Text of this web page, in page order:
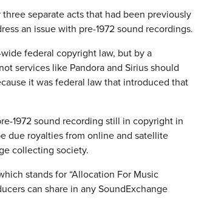
separate acts that had been previously
an issue with pre-1972 sound recordings.
federal copyright law, but by a
services like Pandora and Sirius should
it was federal law that introduced that
1972 sound recording still in copyright in
due royalties from online and satellite
collecting society.
stands for “Allocation For Music
can share in any SoundExchange